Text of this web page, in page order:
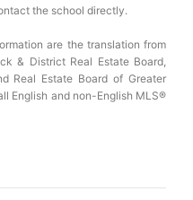
the school directly.
are the translation from
& District Real Estate Board,
Real Estate Board of Greater
English and non-English MLS®